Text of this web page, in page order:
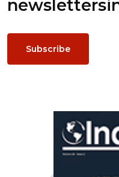
newsletters
Subscribe